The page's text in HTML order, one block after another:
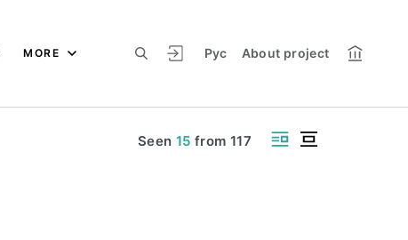
Рус About project
MORE
Seen 15 from 117